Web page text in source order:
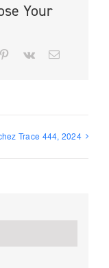
Your
PinterestVk Email
Trace 444, 2024